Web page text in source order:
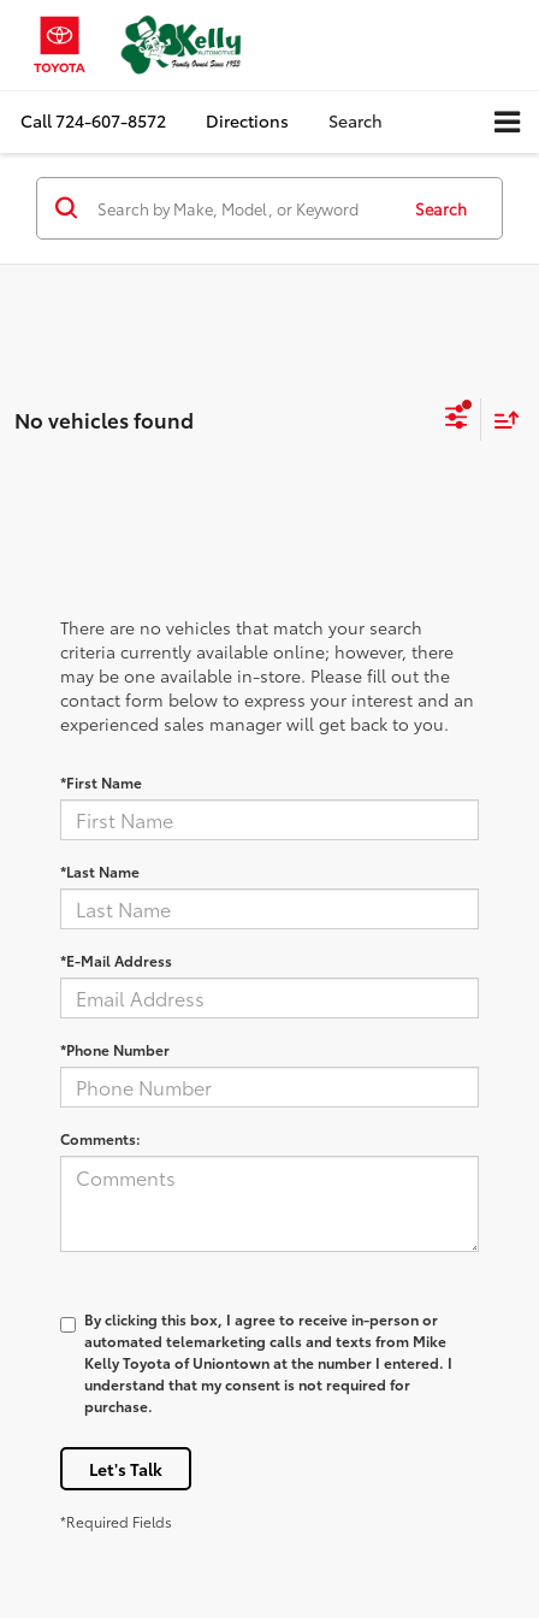
Call724-607-8572 Directions Search
Search
No vehicles found
There are no vehicles that match your search
criteria currently available online; however, there
may be one available in-store. Please fill out the
contact form below to express your interest and an
experienced sales manager will get back to you.
*First Name
*Last Name
*E-Mail Address
*Phone Number
Comments:
By clicking this box, I agree to receive in-person or
automated telemarketing calls and texts from Mike
Kelly Toyota of Uniontown at the number I entered. I
understand that my consent is not required for
purchase.
Let's Talk
*Required Fields